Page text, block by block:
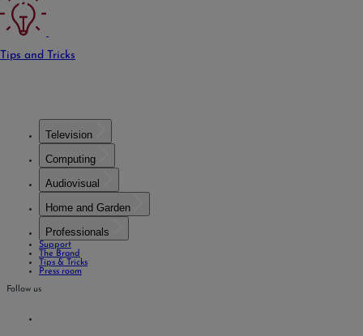
Tips and Tricks
Television
Computing
Audiovisual
Home and Garden
Professionals
Support
The Brand
Tips & Tricks
Press room
Follow us